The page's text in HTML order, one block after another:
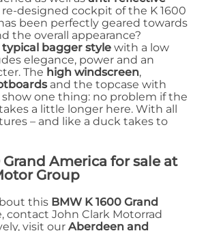
re-designed cockpit of the K 1600
been perfectly geared towards
the overall appearance?
bagger style with a low
elegance, power and an
The high windscreen,
and the topcase with
show one thing: no problem if the
a little longer here. With all
– and like a duck takes to
Grand America for sale at
Group
this BMW K 1600 Grand
contact John Clark Motorrad
visit our Aberdeen and